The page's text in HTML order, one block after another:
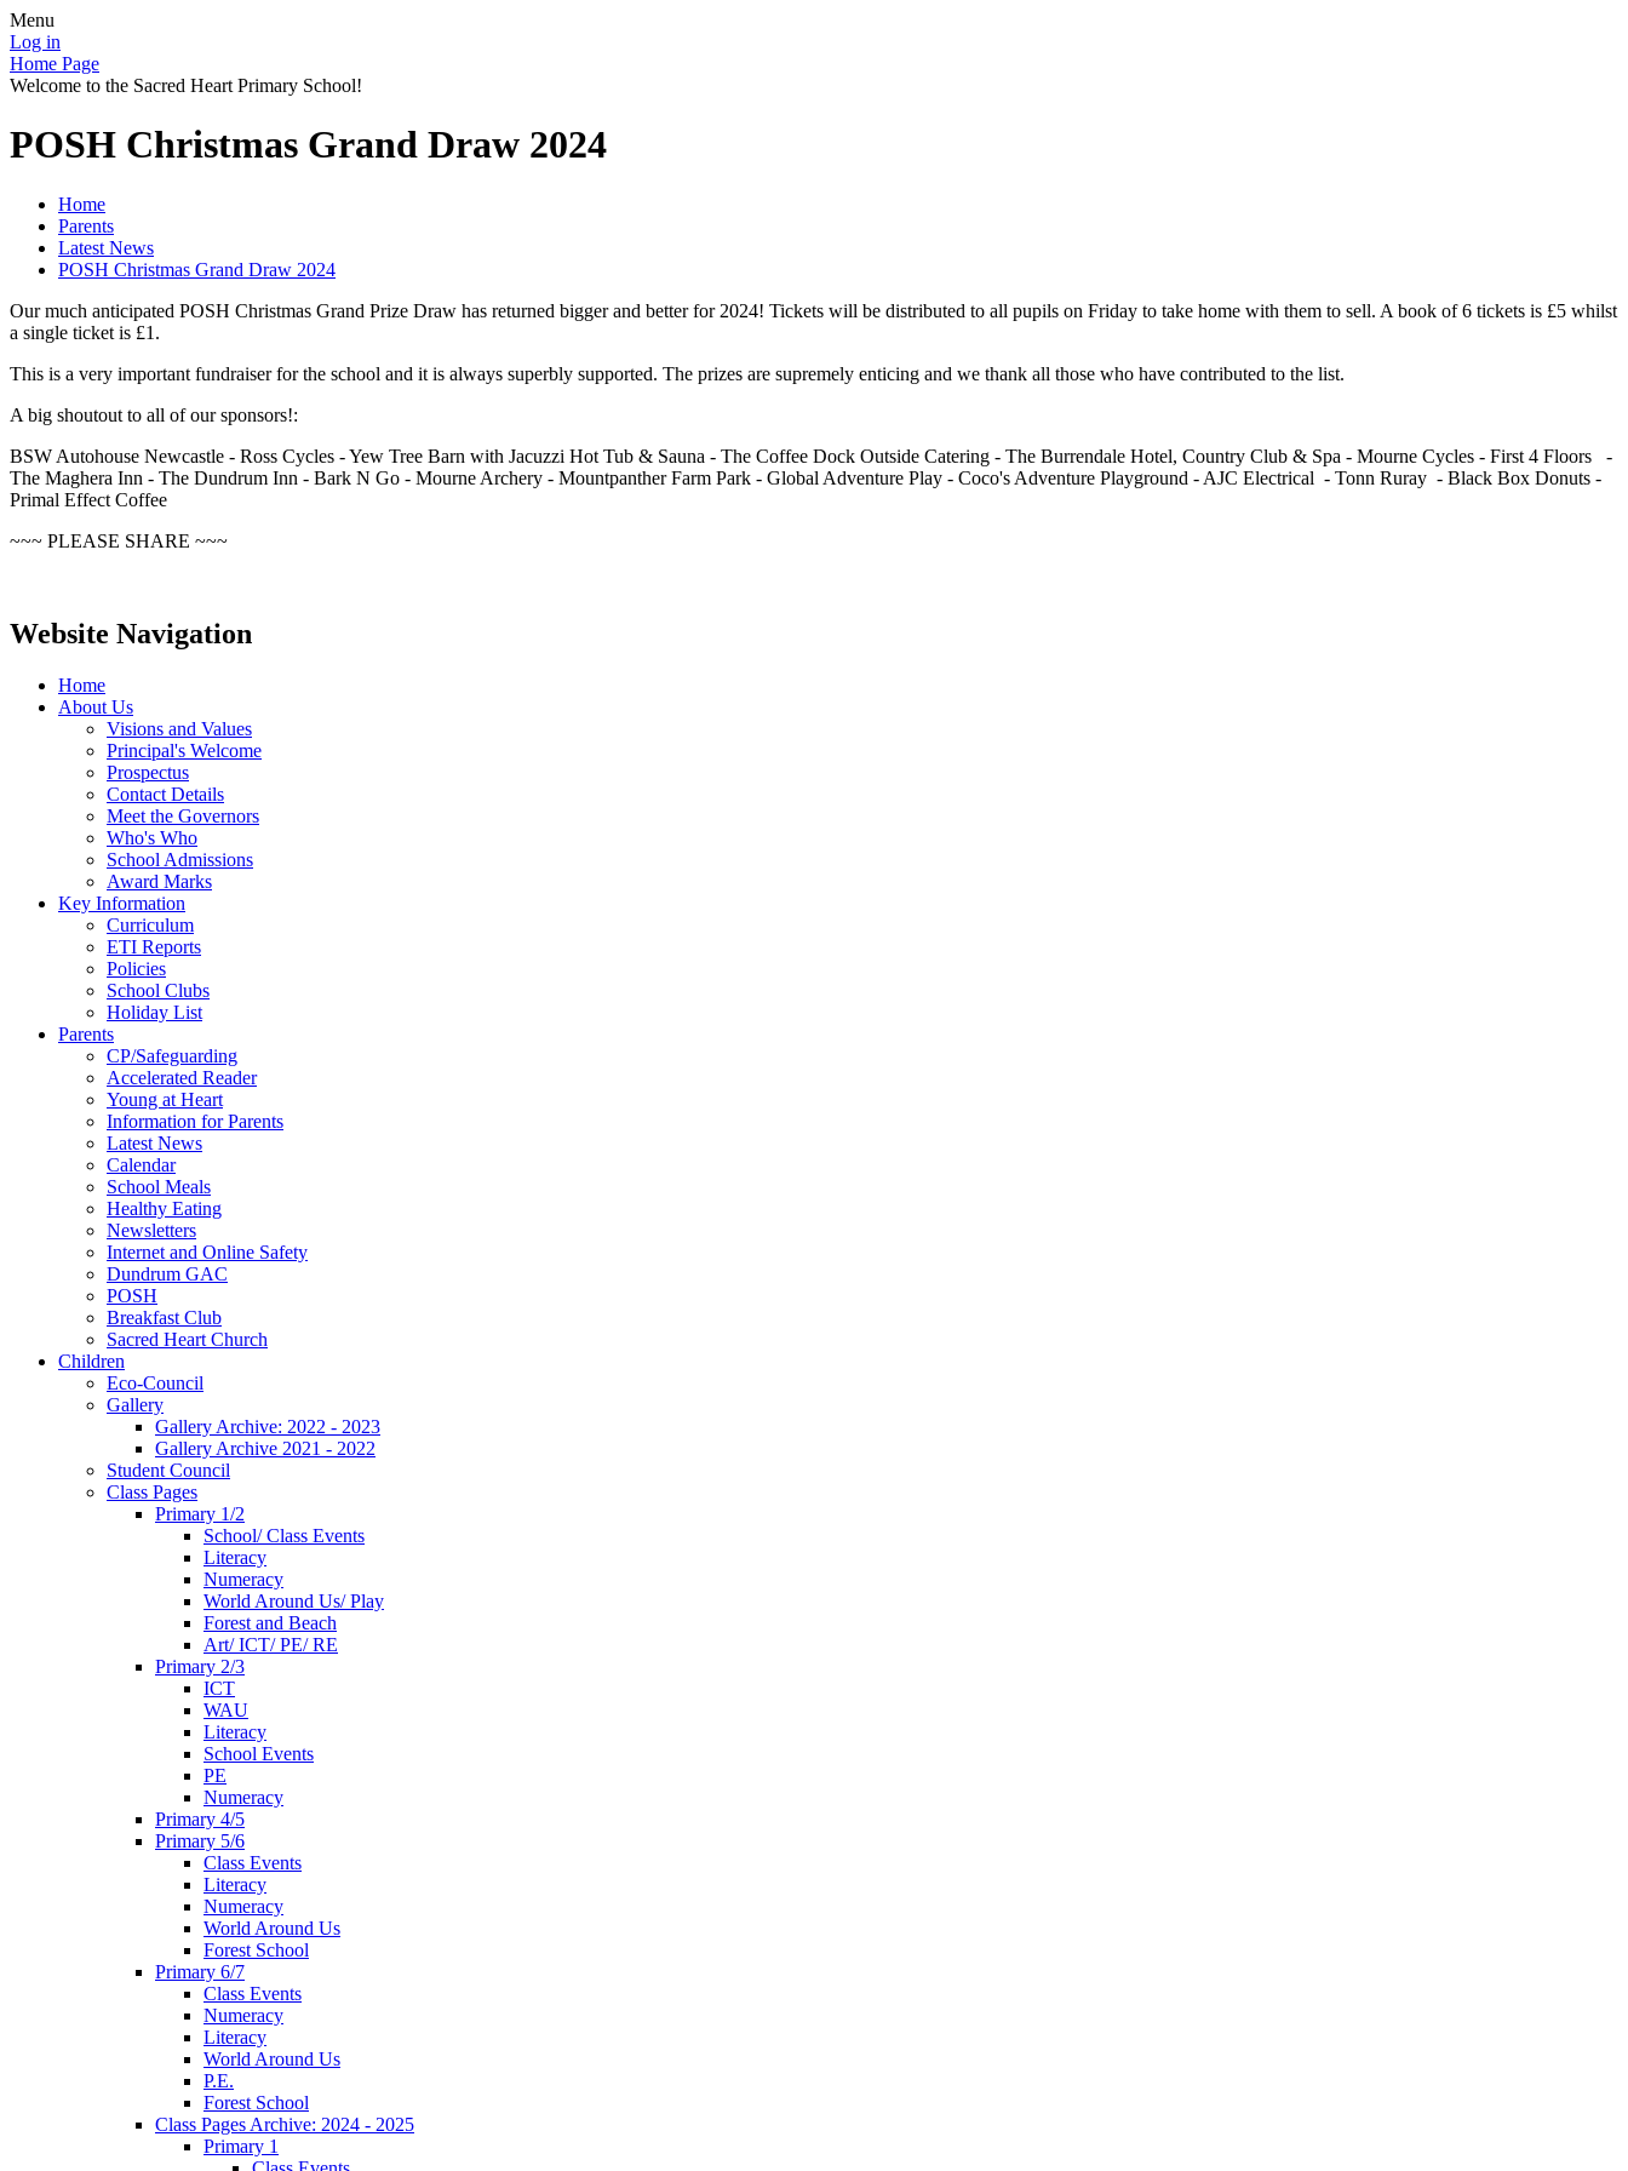
Menu
Log in
Home Page
Welcome to the Sacred Heart Primary School!
POSH Christmas Grand Draw 2024
Home
Parents
Latest News
POSH Christmas Grand Draw 2024
Our much anticipated POSH Christmas Grand Prize Draw has returned bigger and better for 2024! Tickets will be distributed to all pupils on Friday to take home with them to sell. A book of 6 tickets is £5 whilst
a single ticket is £1.
This is a very important fundraiser for the school and it is always superbly supported. The prizes are supremely enticing and we thank all those who have contributed to the list.
A big shoutout to all of our sponsors!:
BSW Autohouse Newcastle - Ross Cycles - Yew Tree Barn with Jacuzzi Hot Tub & Sauna - The Coffee Dock Outside Catering - The Burrendale Hotel, Country Club & Spa - Mourne Cycles - First 4 Floors -
The Maghera Inn - The Dundrum Inn - Bark N Go - Mourne Archery - Mountpanther Farm Park - Global Adventure Play - Coco's Adventure Playground - AJC Electrical - Tonn Ruray - Black Box Donuts -
Primal Effect Coffee
~~~ PLEASE SHARE ~~~
Website Navigation
Home
About Us
Visions and Values
Principal's Welcome
Prospectus
Contact Details
Meet the Governors
Who's Who
School Admissions
Award Marks
Key Information
Curriculum
ETI Reports
Policies
School Clubs
Holiday List
Parents
CP/Safeguarding
Accelerated Reader
Young at Heart
Information for Parents
Latest News
Calendar
School Meals
Healthy Eating
Newsletters
Internet and Online Safety
Dundrum GAC
POSH
Breakfast Club
Sacred Heart Church
Children
Eco-Council
Gallery
Gallery Archive: 2022 - 2023
Gallery Archive 2021 - 2022
Student Council
Class Pages
Primary 1/2
School/ Class Events
Literacy
Numeracy
World Around Us/ Play
Forest and Beach
Art/ ICT/ PE/ RE
Primary 2/3
ICT
WAU
Literacy
School Events
PE
Numeracy
Primary 4/5
Primary 5/6
Class Events
Literacy
Numeracy
World Around Us
Forest School
Primary 6/7
Class Events
Numeracy
Literacy
World Around Us
P.E.
Forest School
Class Pages Archive: 2024 - 2025
Primary 1